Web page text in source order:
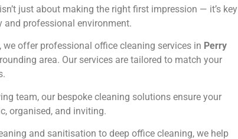
just about making the right first impression — it’s key
and professional environment.
we offer professional office cleaning services in Perry
area. Our services are tailored to match your
team, our bespoke cleaning solutions ensure your
organised, and inviting.
and sanitisation to deep office cleaning, we help